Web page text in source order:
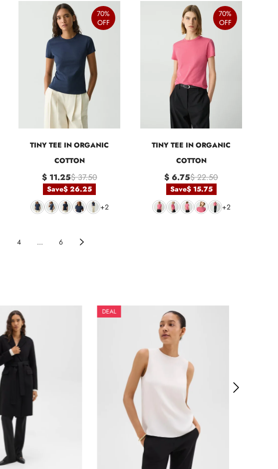
70%
OFF
TINY TEE IN ORGANIC
COTTON
$ 11.25$ 37.50
Save$ 26.25
+2
70%
OFF
TINY TEE IN ORGANIC
COTTON
$ 6.75$ 22.50
Save$ 15.75
+2
4 ... 6
DEAL